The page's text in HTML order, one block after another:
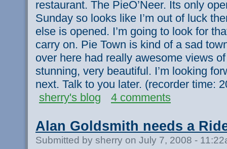
restaurant. The PieO’Neer. Its only
Sunday so looks like I’m out of luck
else is opened. I’m going to look for
carry on. Pie Town is kind of a sad
over here had really awesome views
stunning, very beautiful. I’m looking
next. Talk to you later. (recorder time:
sherry's blog
4 comments
Alan Goldsmith needs a
Submitted by sherry on July 7, 2008 -